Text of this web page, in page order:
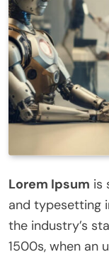
Lorem Ipsum is
and typesetting
the industry’s
1500s, when an